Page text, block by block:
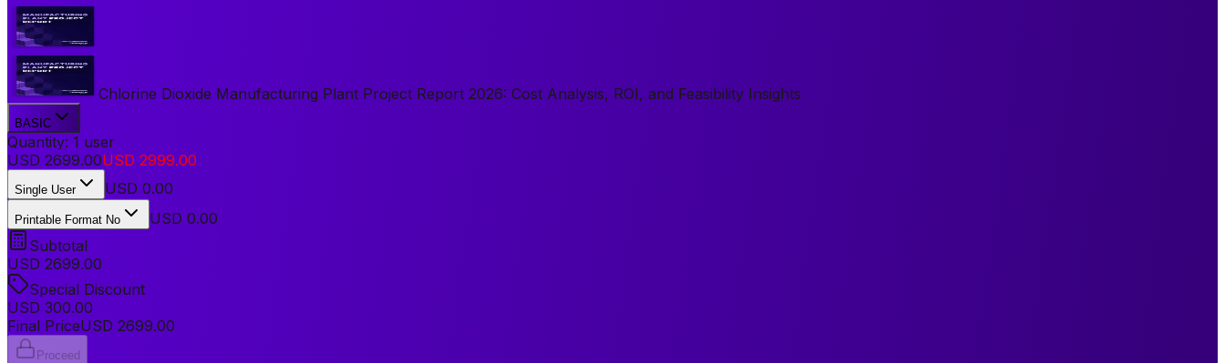
Chlorine Dioxide Manufacturing Plant Project Report 2026: Cost Analysis, ROI, and Feasibility Insights
BASIC
Quantity: 1 user
USD 2699.00USD 2999.00
Single User USD 0.00
Printable Format No
USD 0.00
Subtotal
USD 2699.00
Special Discount
USD 300.00
Final PriceUSD 2699.00
Proceed